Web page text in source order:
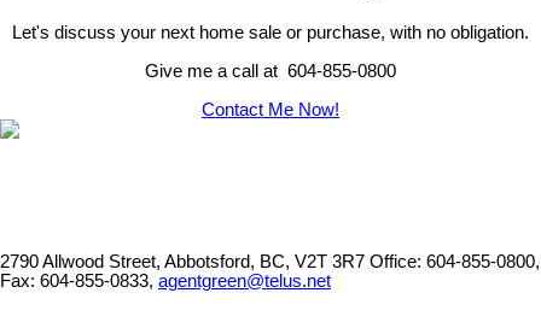
Let's discuss your next home sale or purchase, with no obligation.
Give me a call at 604-855-0800
Contact Me Now!
2790 Allwood Street, Abbotsford, BC, V2T 3R7 Office: 604-855-0800,
Fax: 604-855-0833, agentgreen@telus.net